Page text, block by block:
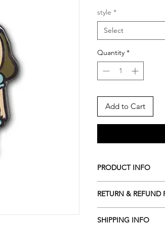
style *
Select
Quantity *
Add to Cart
PRODUCT INFO
- Nickel Plating
- Double Rubber
- Pinned on a
RETURN & REFUND
CANCEL the order.
SHIPPING INFO